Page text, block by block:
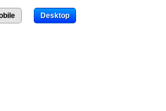
Desktop